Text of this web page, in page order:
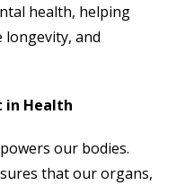
health, helping
longevity, and
in Health
our bodies.
that our organs,